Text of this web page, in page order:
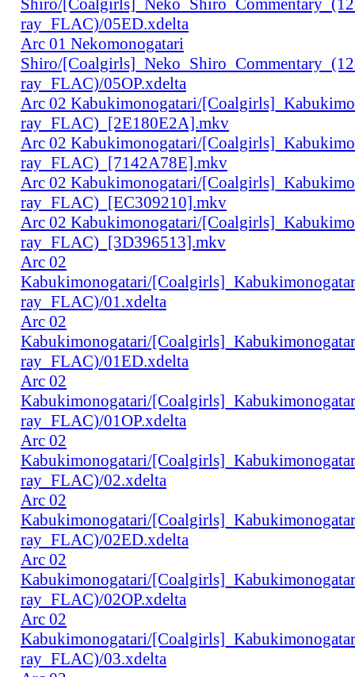
Shiro/
ray_FLAC)/05ED.xdelta
Arc 01 Nekomonogatari
Shiro/
ray_FLAC)/05OP.xdelta
Arc 02 Kabukimonogatari/
ray_FLAC)_[2E180E2A].mkv
Arc 02 Kabukimonogatari/
ray_FLAC)_[7142A78E].mkv
Arc 02 Kabukimonogatari/
ray_FLAC)_[EC309210].mkv
Arc 02 Kabukimonogatari/
ray_FLAC)_[3D396513].mkv
Arc 02
Kabukimonogatari/
ray_FLAC)/01.xdelta
Arc 02
Kabukimonogatari/
ray_FLAC)/01ED.xdelta
Arc 02
Kabukimonogatari/
ray_FLAC)/01OP.xdelta
Arc 02
Kabukimonogatari/
ray_FLAC)/02.xdelta
Arc 02
Kabukimonogatari/
ray_FLAC)/02ED.xdelta
Arc 02
Kabukimonogatari/
ray_FLAC)/02OP.xdelta
Arc 02
Kabukimonogatari/
ray_FLAC)/03.xdelta